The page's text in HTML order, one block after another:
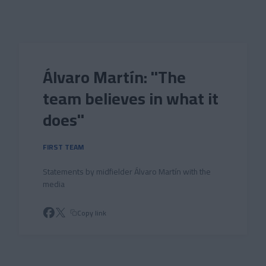
Álvaro Martín: "The
team believes in what it
does"
FIRST TEAM
Statements by midfielder Álvaro Martín with the
media
Copy link